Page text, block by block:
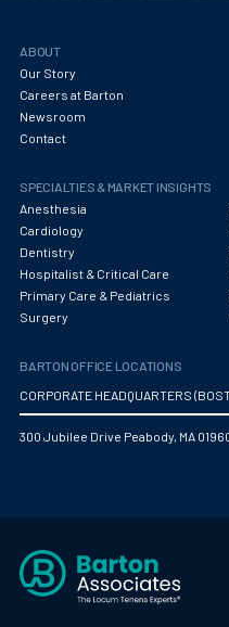
ABOUT
Our Story
Careers at Barton
Newsroom
Contact
SPECIALTIES & MARKET INSIGHTS
Anesthesia
Cardiology
Dentistry
Hospitalist & Critical Care
Primary Care & Pediatrics
Surgery
BARTON OFFICE LOCATIONS
CORPORATE HEADQUARTERS
300 Jubilee Drive Peabody, MA